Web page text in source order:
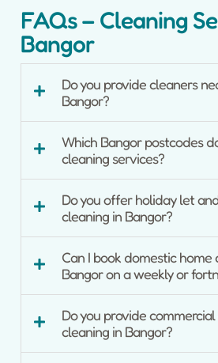
FAQs – Cleaning
Bangor
Do you provide cleaners
Bangor?
Which Bangor postcodes
cleaning services?
Do you offer holiday let
cleaning in Bangor?
Can I book domestic home
Bangor on a weekly or
Do you provide
cleaning in Bangor?